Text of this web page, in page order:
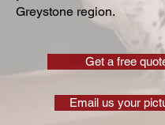
Greystone region.
Get a free
Email us your